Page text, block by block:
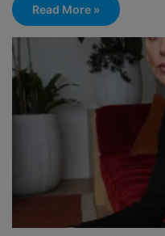
Read More »